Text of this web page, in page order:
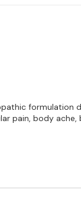
formulation
pain, body ache,